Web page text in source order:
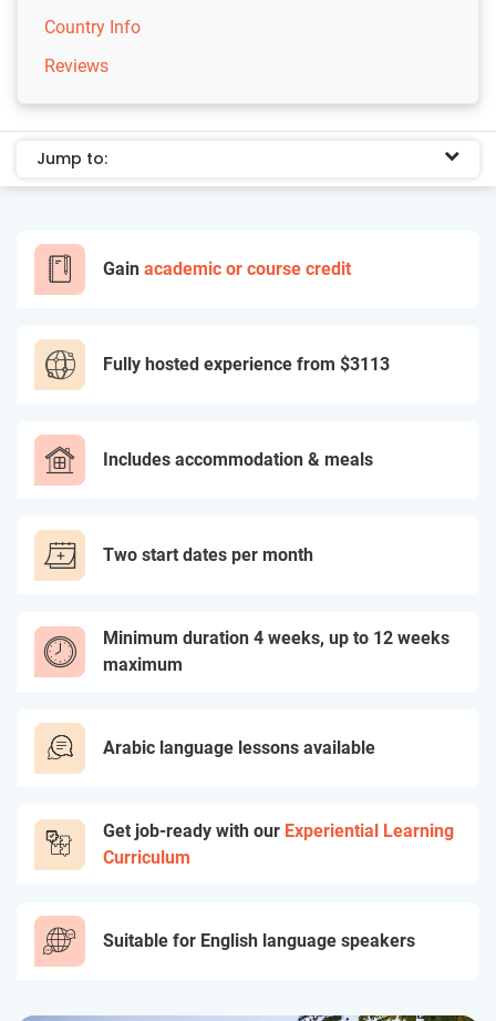
Country Info
Reviews
Jump to:
Gain academic or course credit
Fully hosted experience from $3113
Includes accommodation & meals
Two start dates per month
Minimum duration 4 weeks, up to 12 weeks
maximum
Arabic language lessons available
Get job-ready with our Experiential Learning
Curriculum
Suitable for English language speakers